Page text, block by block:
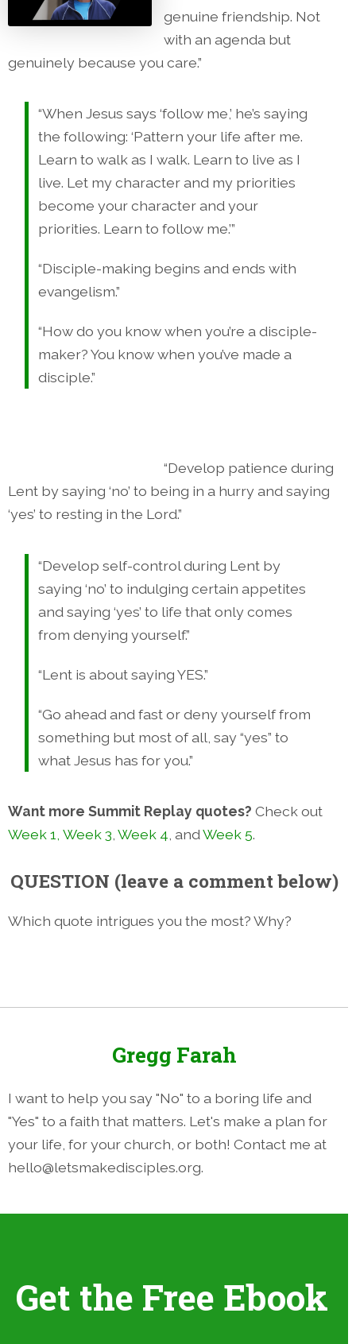
genuine friendship. Not
with an agenda but
genuinely because you care.”
“When Jesus says ‘follow me,’ he’s saying
the following: ‘Pattern your life after me.
Learn to walk as I walk. Learn to live as I
live. Let my character and my priorities
become your character and your
priorities. Learn to follow me.’”
“Disciple-making begins and ends with
evangelism.”
“How do you know when you’re a disciple-
maker? You know when you’ve made a
disciple.”
“Develop patience during
Lent by saying ‘no’ to being in a hurry and saying
‘yes’ to resting in the Lord.”
“Develop self-control during Lent by
saying ‘no’ to indulging certain appetites
and saying ‘yes’ to life that only comes
from denying yourself.”
“Lent is about saying YES.”
“Go ahead and fast or deny yourself from
something but most of all, say “yes” to
what Jesus has for you.”
Want more Summit Replay quotes? Check out
Week 1, Week 3 Week 4 , andWeek 5.
QUESTION (leave a comment below)
Which quote intrigues you the most? Why?
Gregg Farah
I want to help you say "No" to a boring life and
"Yes" to a faith that matters. Let's make a plan for
your life, for your church, or both! Contact me at
hello@letsmakedisciples.org.
Get the Free Ebook